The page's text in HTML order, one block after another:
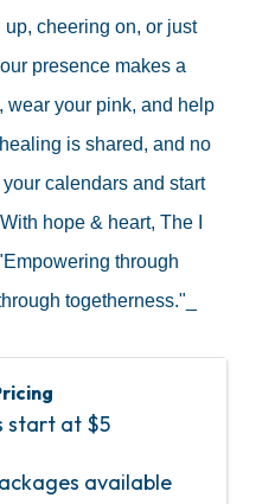
cheering on, or just
presence makes a
wear your pink, and help
is shared, and no
calendars and start
hope & heart, The I
through
togetherness."_
start at $5
available